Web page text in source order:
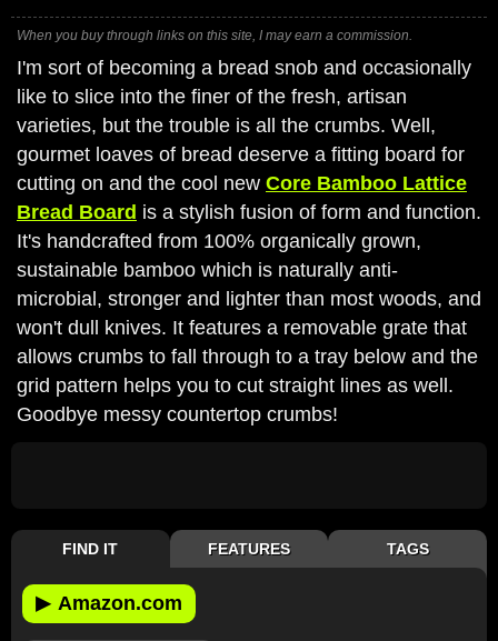
When you buy through links on this site, I may earn a commission.
I'm sort of becoming a bread snob and occasionally
like to slice into the finer of the fresh, artisan
varieties, but the trouble is all the crumbs. Well,
gourmet loaves of bread deserve a fitting board for
cutting on and the cool new Core Bamboo Lattice
Bread Board is a stylish fusion of form and function.
It's handcrafted from 100% organically grown,
sustainable bamboo which is naturally anti-
microbial, stronger and lighter than most woods, and
won't dull knives. It features a removable grate that
allows crumbs to fall through to a tray below and the
grid pattern helps you to cut straight lines as well.
Goodbye messy countertop crumbs!
FIND IT FEATURES TAGS
▶ Amazon.com